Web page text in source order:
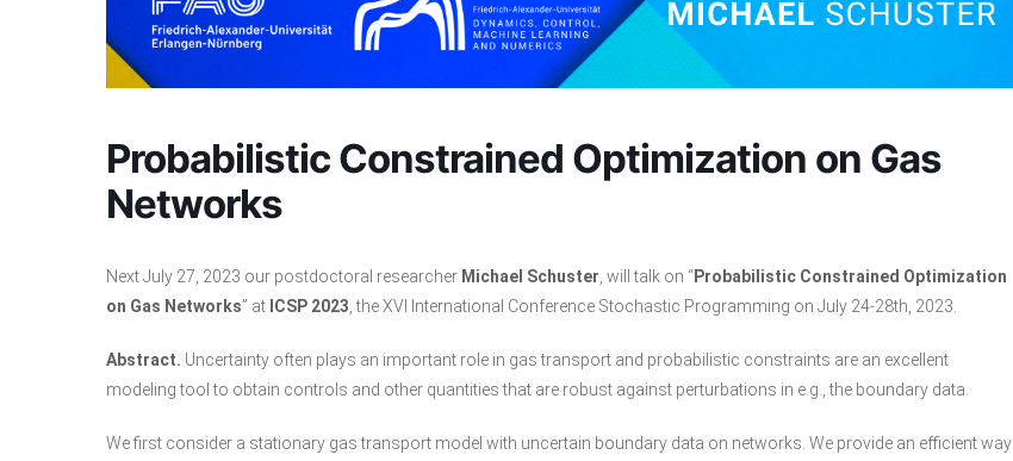
Probabilistic Constrained Optimization on Gas
Networks
Next July 27, 2023 our postdoctoral researcher Michael Schuster , will talk on “Probabilistic Constrained Optimization
on Gas Networks” at ICSP 2023 , the XVI International Conference Stochastic Programming on July 24-28th, 2023.
Abstract. Uncertainty often plays an important role in gas transport and probabilistic constraints are an excellent
modeling tool to obtain controls and other quantities that are robust against perturbations in e.g., the boundary data.
We first consider a stationary gas transport model with uncertain boundary data on networks. We provide an efficient way